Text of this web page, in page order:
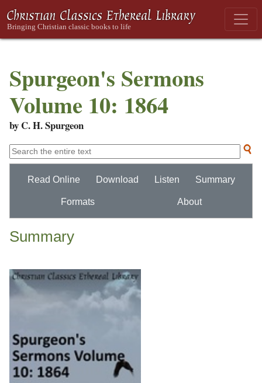
Spurgeon's Sermons
Volume 10: 1864
by C. H. Spurgeon
Read Online Download Listen Summary
Formats About
Summary